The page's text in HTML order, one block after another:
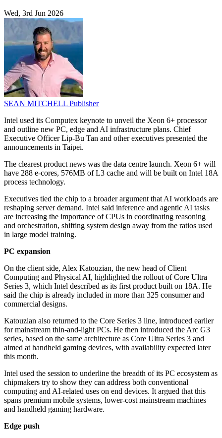
Wed, 3rd Jun 2026
SEAN MITCHELL Publisher
Intel used its Computex keynote to unveil the Xeon 6+ processor
and outline new PC, edge and AI infrastructure plans. Chief
Executive Officer Lip-Bu Tan and other executives presented the
announcements in Taipei.
The clearest product news was the data centre launch. Xeon 6+ will
have 288 e-cores, 576MB of L3 cache and will be built on Intel 18A
process technology.
Executives tied the chip to a broader argument that AI workloads are
reshaping server demand. Intel said inference and agentic AI tasks
are increasing the importance of CPUs in coordinating reasoning
and orchestration, shifting system design away from the ratios used
in large model training.
PC expansion
On the client side, Alex Katouzian, the new head of Client
Computing and Physical AI, highlighted the rollout of Core Ultra
Series 3, which Intel described as its first product built on 18A. He
said the chip is already included in more than 325 consumer and
commercial designs.
Katouzian also returned to the Core Series 3 line, introduced earlier
for mainstream thin-and-light PCs. He then introduced the Arc G3
series, based on the same architecture as Core Ultra Series 3 and
aimed at handheld gaming devices, with availability expected later
this month.
Intel used the session to underline the breadth of its PC ecosystem as
chipmakers try to show they can address both conventional
computing and AI-related uses on end devices. It argued that this
spans premium mobile systems, lower-cost mainstream machines
and handheld gaming hardware.
Edge push